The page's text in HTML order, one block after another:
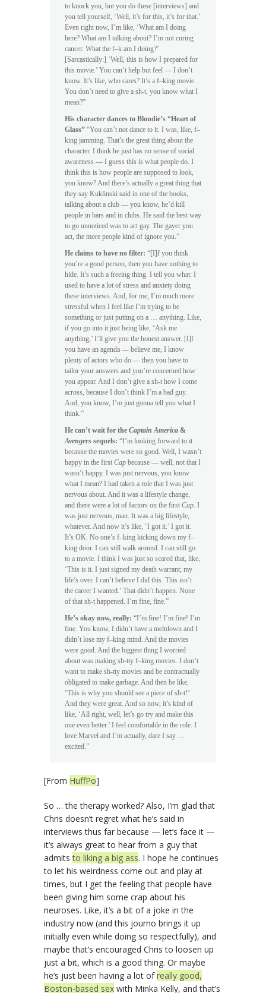
to knock you, but you do these [interviews] and
you tell yourself, ‘Well, it’s for this, it’s for that.’
Even right now, I’m like, ‘What am I doing
here? What am I talking about? I’m not curing
cancer. What the f–k am I doing?’
[Sarcastically:] ‘Well, this is how I prepared for
this movie.’ You can’t help but feel — I don’t
know. It’s like, who cares? It’s a f–king movie.
You don’t need to give a sh-t, you know what I
mean?”
His character dances to Blondie’s “Heart of
Glass” “You can’t not dance to it. I was, like, f–
king jamming. That’s the great thing about the
character. I think he just has no sense of social
awareness — I guess this is what people do. I
think this is how people are supposed to look,
you know? And there’s actually a great thing that
they say Kuklinski said in one of the books,
talking about a club — you know, he’d kill
people in bars and in clubs. He said the best way
to go unnoticed was to act gay. The gayer you
act, the more people kind of ignore you.”
He claims to have no filter: “[I]f you think
you’re a good person, then you have nothing to
hide. It’s such a freeing thing. I tell you what: I
used to have a lot of stress and anxiety doing
these interviews. And, for me, I’m much more
stressful when I feel like I’m trying to be
something or just putting on a … anything. Like,
if you go into it just being like, ‘Ask me
anything,’ I’ll give you the honest answer. [I]f
you have an agenda — believe me, I know
plenty of actors who do — then you have to
tailor your answers and you’re concerned how
you appear. And I don’t give a sh-t how I come
across, because I don’t think I’m a bad guy.
And, you know, I’m just gonna tell you what I
think.”
He can’t wait for the Captain America &
Avengers sequels: “I’m looking forward to it
because the movies were so good. Well, I wasn’t
happy in the first Cap because — well, not that I
wasn’t happy. I was just nervous, you know
what I mean? I had taken a role that I was just
nervous about. And it was a lifestyle change,
and there were a lot of factors on the first Cap . I
was just nervous, man. It was a big lifestyle,
whatever. And now it’s like, ‘I got it.’ I got it.
It’s OK. No one’s f–king kicking down my f–
king door. I can still walk around. I can still go
to a movie. I think I was just so scared that, like,
‘This is it. I just signed my death warrant; my
life’s over. I can’t believe I did this. This isn’t
the career I wanted.’ That didn’t happen. None
of that sh-t happened. I’m fine, fine.”
He’s okay now, really: “I’m fine! I’m fine! I’m
fine. You know, I didn’t have a meltdown and I
didn’t lose my f–king mind. And the movies
were good. And the biggest thing I worried
about was making sh-tty f–king movies. I don’t
want to make sh-tty movies and be contractually
obligated to make garbage. And then be like,
‘This is why you should see a piece of sh-t!’
And they were great. And so now, it’s kind of
like, ‘All right, well, let’s go try and make this
one even better.’ I feel comfortable in the role. I
love Marvel and I’m actually, dare I say …
excited.”
[From HuffPo]
So … the therapy worked? Also, I’m glad that
Chris doesn’t regret what he’s said in
interviews thus far because — let’s face it —
it’s always great to hear from a guy that
admitsto liking a big ass. I hope he continues
to let his weirdness come out and play at
times, but I get the feeling that people have
been giving him some crap about his
neuroses. Like, it’s a bit of a joke in the
industry now (and this journo brings it up
initially even while doing so respectfully), and
maybe that’s encouraged Chris to loosen up
just a bit, which is a good thing. Or maybe
he’s just been having a lot ofreally good,
Boston-based sex with Minka Kelly, and that’s